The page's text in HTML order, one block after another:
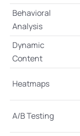
Behavioral
Analysis
Dynamic
Content
Heatmaps
A/B Testing